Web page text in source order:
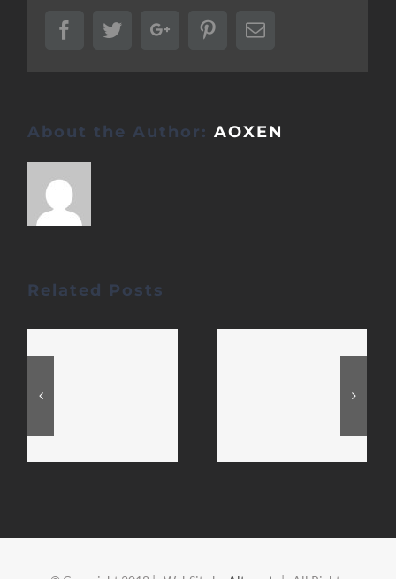
FacebookTwitterGoogle+PinterestEmail
About the Author:AOXEN
Related Posts